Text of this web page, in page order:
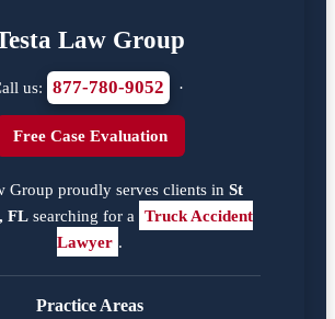
Law Group
us: 877-780-9052 ·
Free Case Evaluation
Group proudly serves clients in St
FLsearching for a Truck Accident
Lawyer .
Practice Areas